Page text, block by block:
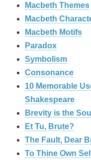
Macbeth Themes
Macbeth
Macbeth Motifs
Paradox
Symbolism
Consonance
10 Memorable
Shakespeare
Brevity is the
Et Tu, Brute?
The Fault, Dear
To Thine Own